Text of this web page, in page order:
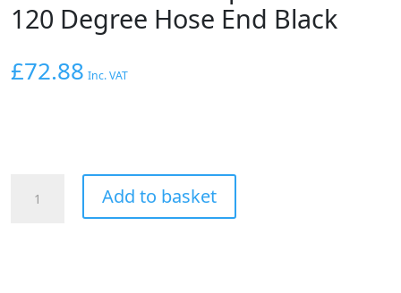
120 Degree Hose End Black
£72.88 Inc. VAT
-16AN
Add to basket